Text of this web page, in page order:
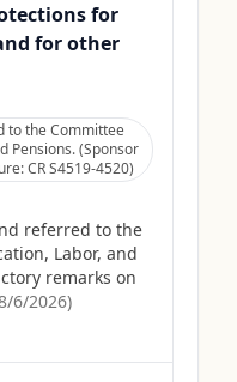
for
for other
to the Committee
Pensions. (Sponsor
CR S4519-4520)
referred to the
Labor, and
remarks on
6/2026)